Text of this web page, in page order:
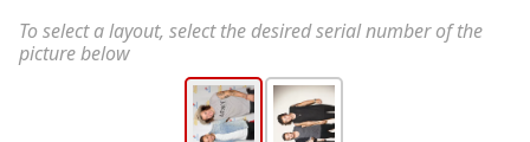
To select a layout, select the desired serial number of the
picture below